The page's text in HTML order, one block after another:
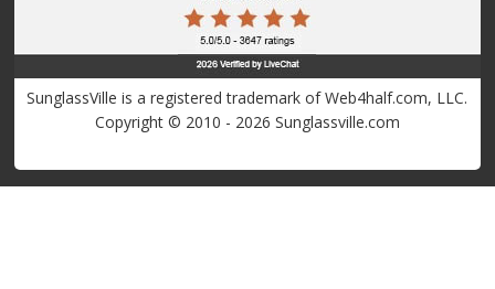
SunglassVille is a registered trademark of Web4half.com, LLC.
Copyright © 2010 - 2026 Sunglassville.com